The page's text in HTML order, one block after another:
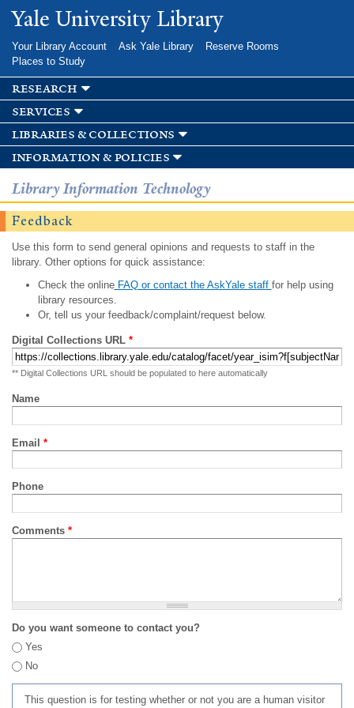
Skip to
main
Yale University Library
Your Library Account Ask Yale Library
Reserve Rooms
Places to Study
research
services
libraries & collections
information & policies
Library Information Technology
Feedback
Use this form to send general opinions and requests to staff in the
library. Other options for quick assistance:
Check the onlineFAQ or contact the AskYale staff for help using
library resources.
Or, tell us your feedback/complaint/request below.
Digital Collections URL *
** Digital Collections URL should be populated to here automatically
Name
Email *
Phone
Comments *
Do you want someone to contact you?
Yes
No
This question is for testing whether or not you are a human visitor